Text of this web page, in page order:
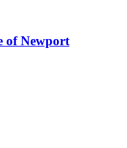
of Newport